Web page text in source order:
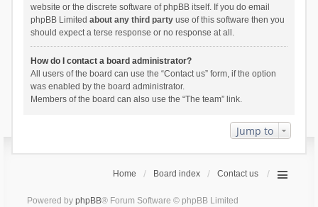
website or the discrete software of phpBB itself. If you do email
phpBB Limited about any third partyuse of this software then you
should expect a terse response or no response at all.
How do I contact a board administrator?
All users of the board can use the “Contact us” form, if the option
was enabled by the board administrator.
Members of the board can also use the “The team” link.
Jump to
Home Board index Contact us
Powered by phpBB® Forum Software © phpBB Limited